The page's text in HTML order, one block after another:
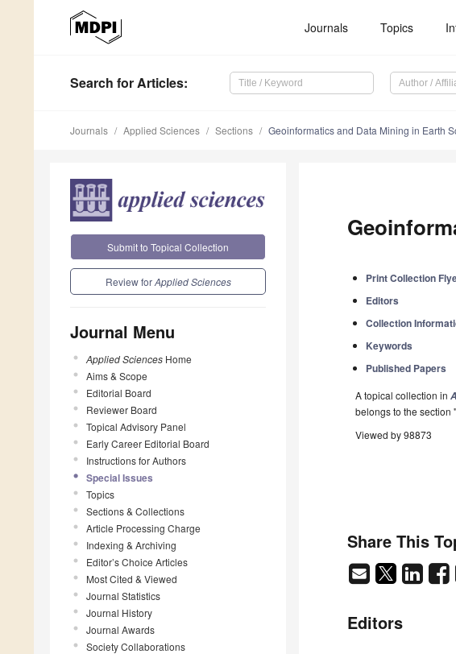
Journals Topics
Search for Articles:
Journals Applied Sciences Sections Geoinformatics and Data Mining in Earth
Submit to Topical Collection
Review forApplied Sciences
Journal Menu
Applied Sciences Home
Aims & Scope
Editorial Board
Reviewer Board
Topical Advisory Panel
Early Career Editorial Board
Instructions for Authors
Special Issues
Topics
Sections & Collections
Article Processing Charge
Indexing & Archiving
Editor’s Choice Articles
Most Cited & Viewed
Journal Statistics
Journal History
Journal Awards
Society Collaborations
Print Collection
Editors
Collection
Keywords
Published Papers
A topical collection in
belongs to the section "
Viewed by 98873
Share This
Editors